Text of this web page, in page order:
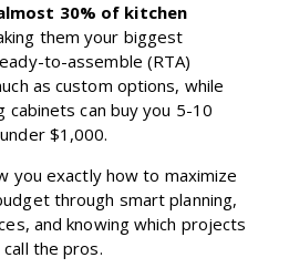
30% of kitchen
them your biggest
to-assemble (RTA)
as custom options, while
cabinets can buy you 5-10
$1,000.
you exactly how to maximize
through smart planning,
and knowing which projects
the pros.